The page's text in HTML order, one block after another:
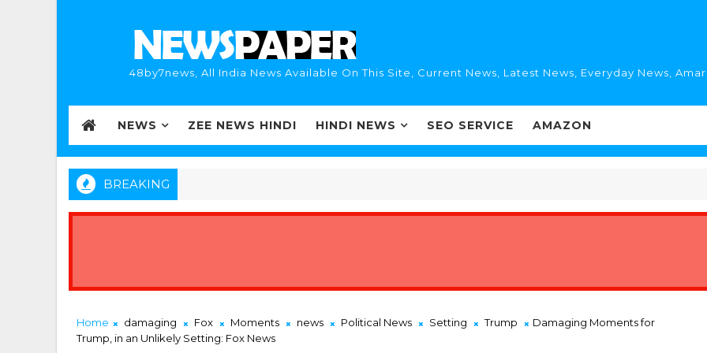
48by7news, All India News Available On This Site, Current News, Latest News, Everyday News,
NEWS ZEE NEWS HINDI HINDI NEWS SEO SERVICE AMAZON
BREAKING
Home damaging Fox Moments news Political News Setting Trump
Damaging Moments for
Trump, in an Unlikely Setting: Fox News